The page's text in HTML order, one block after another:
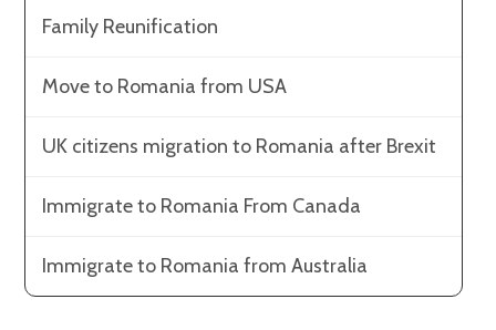
Family Reunification
Move to Romania from USA
UK citizens migration to Romania after Brexit
Immigrate to Romania From Canada
Immigrate to Romania from Australia